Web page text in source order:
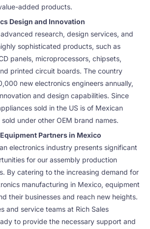
added products.
Design and Innovation
research, design services, and
sophisticated products, such as
panels, microprocessors, chipsets,
printed circuit boards. The country
new electronics engineers annually,
and design capabilities. Since
sold in the US is of Mexican
under other OEM brand names.
Partners in Mexico
electronics industry presents significant
for our assembly production
By catering to the increasing demand for
manufacturing in Mexico, equipment
their businesses and reach new heights.
and service teams at Rich Sales
to provide the necessary support and